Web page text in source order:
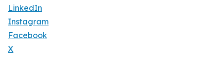
LinkedIn
Instagram
Facebook
X